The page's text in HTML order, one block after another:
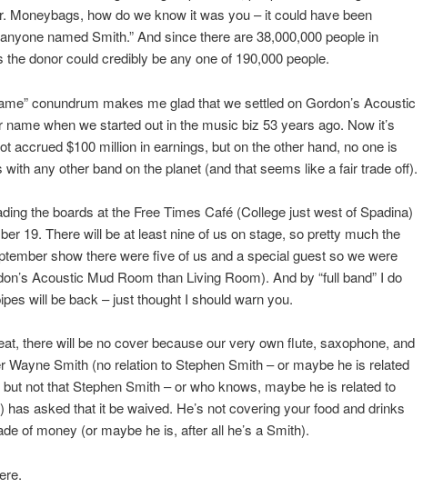
Moneybags, how do we know it was you – it could have been
named Smith.” And since there are 38,000,000 people in
the donor could credibly be any one of 190,000 people.
conundrum makes me glad that we settled on Gordon’s Acoustic
when we started out in the music biz 53 years ago. Now it’s
accrued $100 million in earnings, but on the other hand, no one is
any other band on the planet (and that seems like a fair trade off).
the boards at the Free Times Café (College just west of Spadina)
19. There will be at least nine of us on stage, so pretty much the
show there were five of us and a special guest so we were
Acoustic Mud Room than Living Room). And by “full band” I do
will be back – just thought I should warn you.
there will be no cover because our very own flute, saxophone, and
Wayne Smith (no relation to Stephen Smith – or maybe he is related
not that Stephen Smith – or who knows, maybe he is related to
has asked that it be waived. He’s not covering your food and drinks
of money (or maybe he is, after all he’s a Smith).